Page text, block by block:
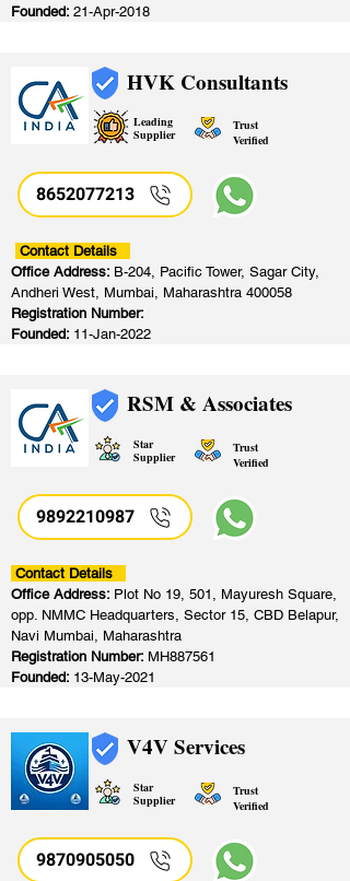
Founded: 21-Apr-2018
HVK Consultants
Leading
Supplier
Trust
Verified
8652077213
Contact Details
Office Address: B-204, Pacific Tower, Sagar City,
Andheri West, Mumbai, Maharashtra 400058
Registration Number:
Founded: 11-Jan-2022
RSM & Associates
Star
Supplier
Trust
Verified
9892210987
Contact Details
Office Address: Plot No 19, 501, Mayuresh Square,
opp. NMMC Headquarters, Sector 15, CBD Belapur,
Navi Mumbai, Maharashtra
Registration Number: MH887561
Founded: 13-May-2021
V4V Services
Star
Supplier
Trust
Verified
9870905050